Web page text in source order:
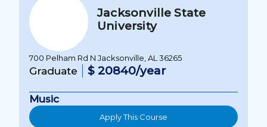
Jacksonville State
University
700 Pelham Rd N Jacksonville, AL 36265
Graduate $ 20840/year
Music
Apply This Course